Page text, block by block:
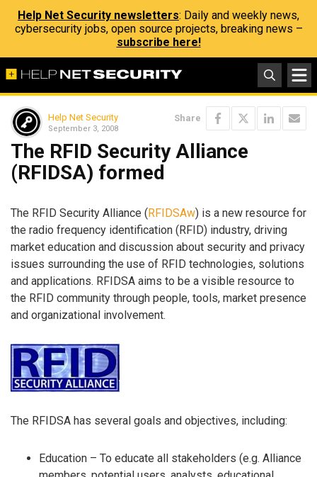
Help Net Security newsletters: Daily and weekly news,
cybersecurity jobs, open source projects, breaking news –
subscribe here!
Help Net Security
September 3, 2008
Share
The RFID Security Alliance
(RFIDSA) formed
The RFID Security Alliance (RFIDSAw) is a new resource for
the radio frequency identification (RFID) industry, driving
market education and discussion about security and privacy
issues surrounding the use of RFID technologies, solutions
and applications. RFIDSA aims to be a visible resource to
the RFID community through people, tools, market presence
and organizational involvement.
The RFIDSA has several goals and objectives, including:
Education – To educate all stakeholders (e.g. Alliance